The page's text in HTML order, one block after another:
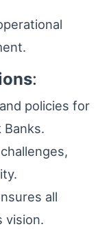
:
policies for
Banks.
all
vision.